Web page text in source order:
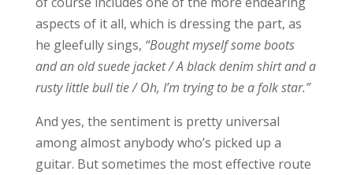
aspects of it all, which is dressing the part, as
he gleefully sings, “Bought myself some boots
and an old suede jacket / A black denim shirt and a
rusty little bull tie / Oh, I’m trying to be a folk star.”
And yes, the sentiment is pretty universal
among almost anybody who’s picked up a
guitar. But sometimes the most effective route